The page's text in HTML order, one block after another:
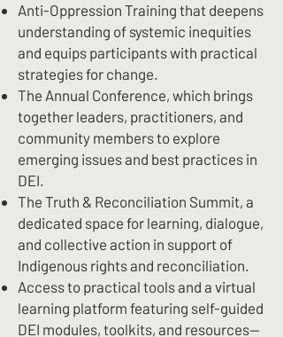
Anti-Oppression Training that deepens
understanding of systemic inequities
and equips participants with practical
strategies for change.
The Annual Conference, which brings
together leaders, practitioners, and
community members to explore
emerging issues and best practices in
DEI.
The Truth & Reconciliation Summit, a
dedicated space for learning, dialogue,
and collective action in support of
Indigenous rights and reconciliation.
Access to practical tools and a virtual
learning platform featuring self-guided
DEI modules, toolkits, and resources—